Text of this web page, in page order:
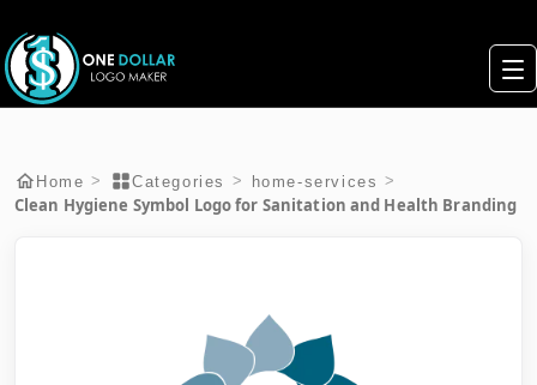
Home > Categories > home-services >
Clean Hygiene Symbol Logo for Sanitation and Health Branding